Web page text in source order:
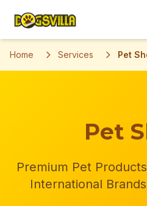
Home Services Pet
Pet
Premium Pet
International